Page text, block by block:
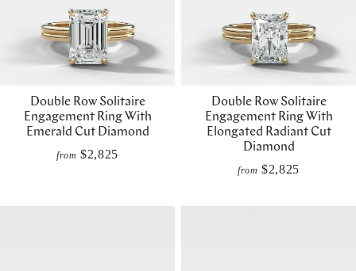
Double Row Solitaire
Engagement Ring With
Emerald Cut Diamond
from $2,825
Double Row Solitaire
Engagement Ring With
Elongated Radiant Cut
Diamond
from $2,825